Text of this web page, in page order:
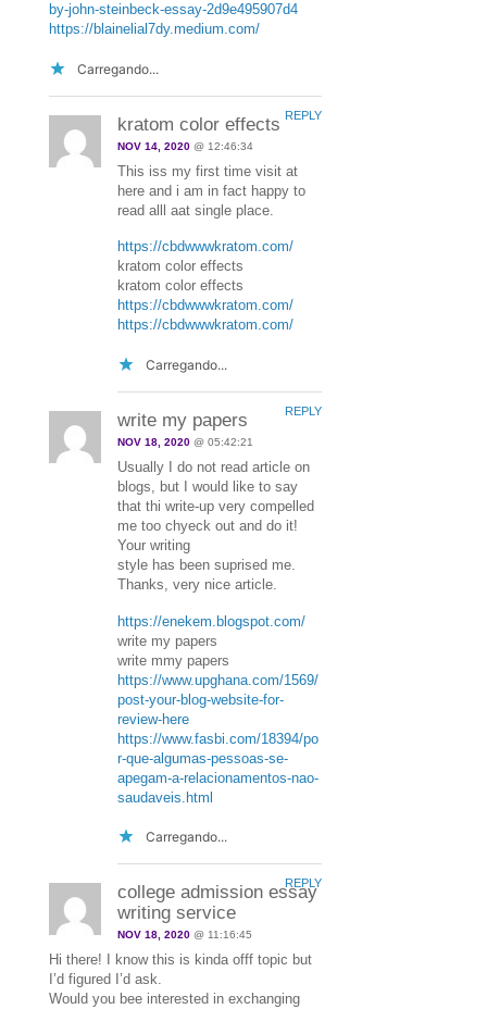
by-john-steinbeck-essay-2d9e495907d4
https://blainelial7dy.medium.com/
Carregando...
kratom color effects
NOV 14, 2020 @ 12:46:34
This iss my first time visit at
here and i am in fact happy to
read alll aat single place.
https://cbdwwwkratom.com/
kratom color effects
kratom color effects
https://cbdwwwkratom.com/
https://cbdwwwkratom.com/
Carregando...
REPLY
write my papers
NOV 18, 2020 @ 05:42:21
Usually I do not read article on
blogs, but I would like to say
that thi write-up very compelled
me too chyeck out and do it!
Your writing
style has been suprised me.
Thanks, very nice article.
https://enekem.blogspot.com/
write my papers
write mmy papers
https://www.upghana.com/1569/
post-your-blog-website-for-
review-here
https://www.fasbi.com/18394/po
r-que-algumas-pessoas-se-
apegam-a-relacionamentos-nao-
saudaveis.html
Carregando...
REPLY
college admission essay
writing service
NOV 18, 2020 @ 11:16:45
Hi there! I know this is kinda offf topic but
I’d figured I’d ask.
Would you bee interested in exchanging
REPLY